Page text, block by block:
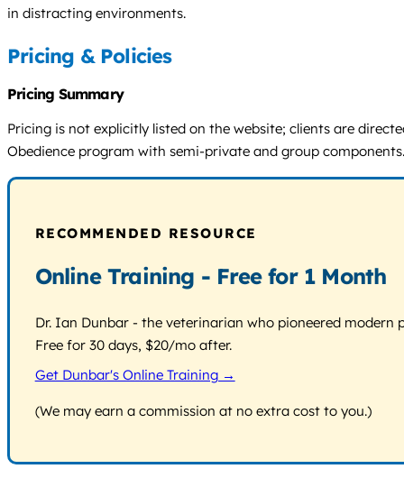
in distracting environments.
Pricing & Policies
Pricing Summary
Pricing is not explicitly listed on the website; clients are
Obedience program with semi-private and group components.
RECOMMENDED RESOURCE
Online Training - Free for 1 Month
Dr. Ian Dunbar - the veterinarian who pioneered
Free for 30 days, $20/mo after.
Get Dunbar's Online Training →
(We may earn a commission at no extra cost to you.)